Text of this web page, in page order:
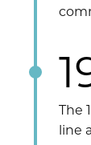
The
line